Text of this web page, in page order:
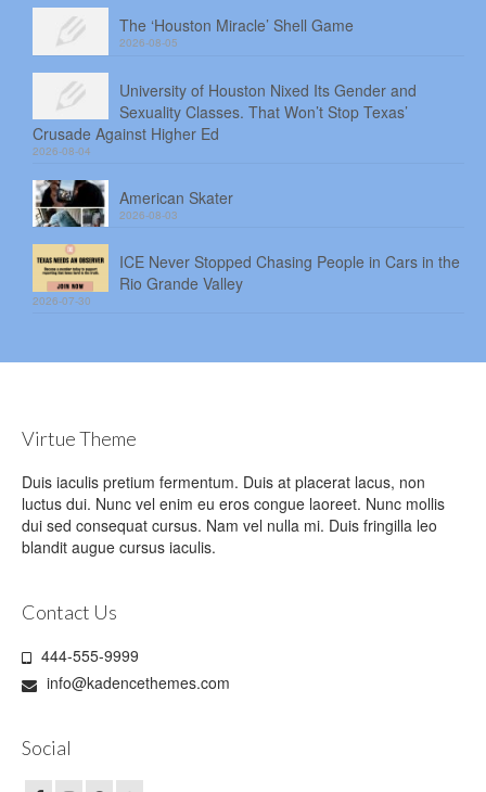
The ‘Houston Miracle’ Shell Game
2026-08-05
University of Houston Nixed Its Gender and
Sexuality Classes. That Won’t Stop Texas’
Crusade Against Higher Ed
2026-08-04
American Skater
2026-08-03
ICE Never Stopped Chasing People in Cars in the
Rio Grande Valley
2026-07-30
Virtue Theme
Duis iaculis pretium fermentum. Duis at placerat lacus, non
luctus dui. Nunc vel enim eu eros congue laoreet. Nunc mollis
dui sed consequat cursus. Nam vel nulla mi. Duis fringilla leo
blandit augue cursus iaculis.
Contact Us
444-555-9999
info@kadencethemes.com
Social